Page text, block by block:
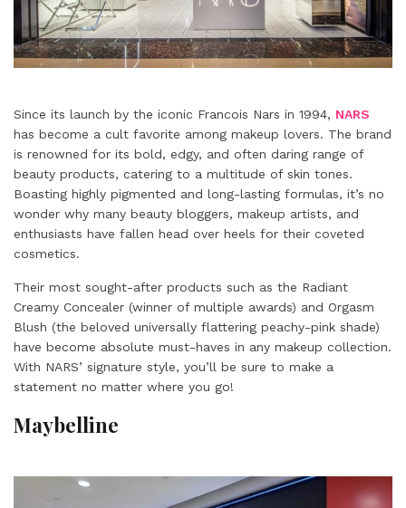
Since its launch by the iconic Francois Nars in 1994, NARS
has become a cult favorite among makeup lovers. The brand
is renowned for its bold, edgy, and often daring range of
beauty products, catering to a multitude of skin tones.
Boasting highly pigmented and long-lasting formulas, it’s no
wonder why many beauty bloggers, makeup artists, and
enthusiasts have fallen head over heels for their coveted
cosmetics.
Their most sought-after products such as the Radiant
Creamy Concealer (winner of multiple awards) and Orgasm
Blush (the beloved universally flattering peachy-pink shade)
have become absolute must-haves in any makeup collection.
With NARS’ signature style, you’ll be sure to make a
statement no matter where you go!
Maybelline